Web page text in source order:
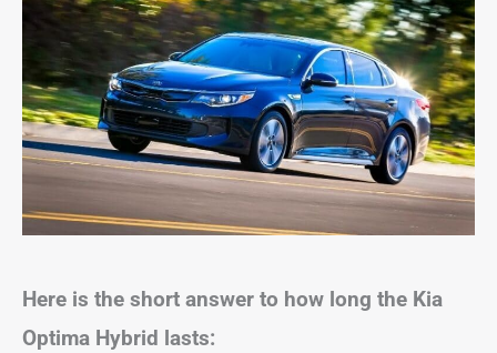
Here is the short answer to how long the Kia
Optima Hybrid lasts: